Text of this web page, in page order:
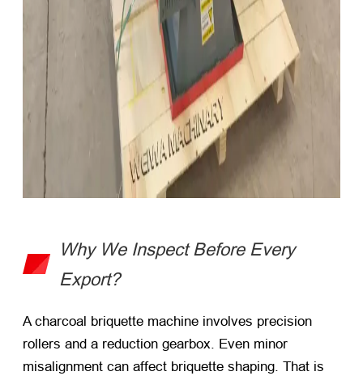
Why We Inspect Before Every
Export?
Acharcoal briquette machine involves precision
rollers and a reduction gearbox. Even minor
misalignment can affect briquette shaping. That is